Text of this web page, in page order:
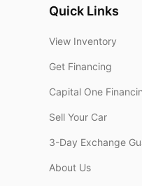
Quick Links
View Inventory
Get Financing
Capital One
Sell Your Car
3-Day Exchange
About Us